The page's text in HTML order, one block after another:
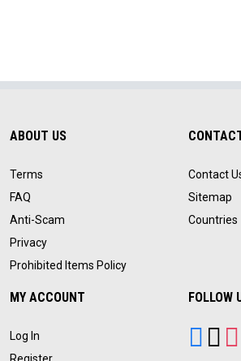
ABOUT US
Terms
FAQ
Anti-Scam
Privacy
Prohibited Items Policy
Contact
Sitemap
Countries
MY ACCOUNT
Log In
FOLLOW